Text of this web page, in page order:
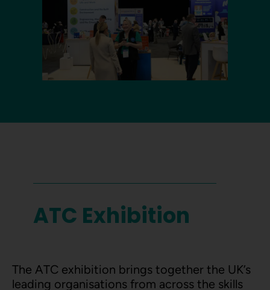
ATC Exhibition
The ATC exhibition brings together the UK’s
leading organisations from across the skills